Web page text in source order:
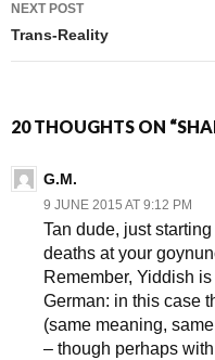
NEXT POST
Trans-Reality
20 THOUGHTS ON
G.M.
9 JUNE 2015 AT 9:12 PM
Tan dude, just
deaths at your
Remember, Yiddish
German: in this case
(same meaning,
– though perhaps